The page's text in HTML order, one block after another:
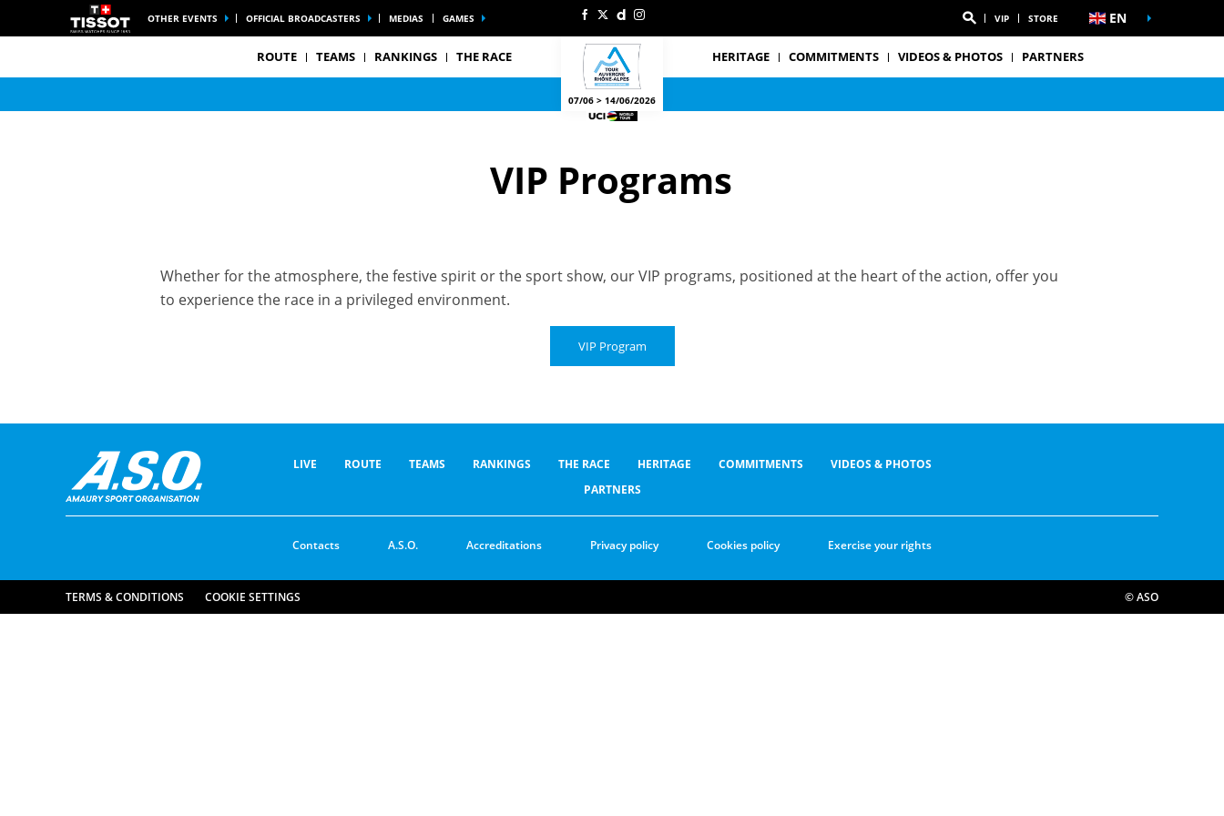
OTHER EVENTS OFFICIAL BROADCASTERS MEDIAS GAMES VIP STORE EN
ROUTE TEAMS RANKINGS THE RACE
07/06 > 14/06/2026
HERITAGE COMMITMENTS VIDEOS & PHOTOS PARTNERS
VIP Programs
Whether for the atmosphere, the festive spirit or the sport show, our VIP programs, positioned at the heart of the action, offer you
to experience the race in a privileged environment.
VIP Program
LIVE ROUTE TEAMS RANKINGS THE RACE HERITAGE COMMITMENTS
VIDEOS & PHOTOS
PARTNERS
Contacts A.S.O. Accreditations Privacy policy Cookies policy Exercise your rights
TERMS & CONDITIONS COOKIE SETTINGS © ASO